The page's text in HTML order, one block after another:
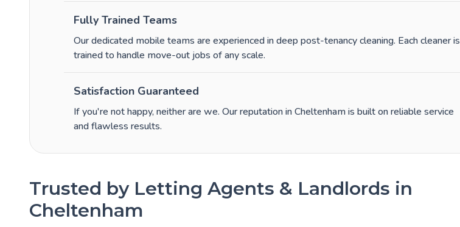
Fully Trained Teams
Our dedicated mobile teams are experienced in deep post-tenancy cleaning. Each cleaner is
trained to handle move-out jobs of any scale.
Satisfaction Guaranteed
If you're not happy, neither are we. Our reputation in Cheltenham is built on reliable service
and flawless results.
Trusted by Letting Agents & Landlords in
Cheltenham